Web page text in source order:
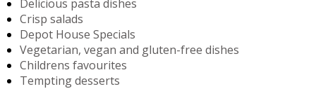
Delicious pasta dishes
Crisp salads
Depot House Specials
Vegetarian, vegan and gluten-free dishes
Childrens favourites
Tempting desserts